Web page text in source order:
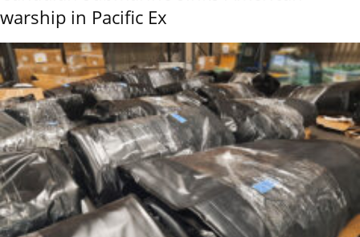
warship in Pacific Ex